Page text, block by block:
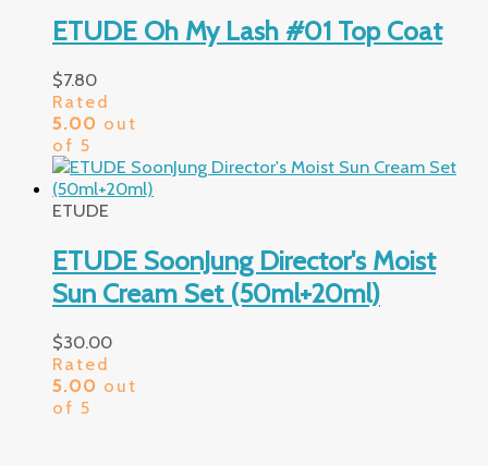
ETUDE Oh My Lash #01 Top Coat
$7.80
Rated
5.00 out
of 5
ETUDE
ETUDE SoonJung Director's Moist
Sun Cream Set (50ml+20ml)
$30.00
Rated
5.00 out
of 5